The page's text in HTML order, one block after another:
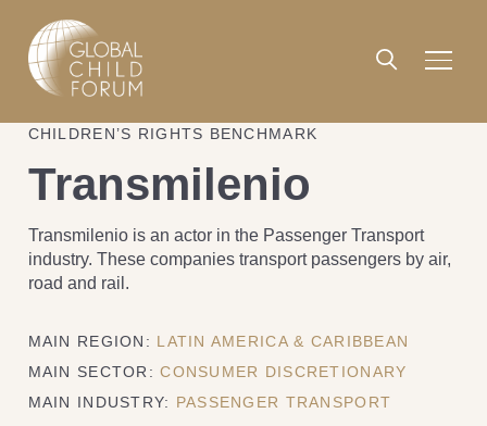
CHILDREN’S RIGHTS BENCHMARK
Transmilenio
Transmilenio is an actor in the Passenger Transport
industry. These companies transport passengers by air,
road and rail.
MAIN REGION: LATIN AMERICA & CARIBBEAN
MAIN SECTOR:CONSUMER DISCRETIONARY
MAIN INDUSTRY: PASSENGER TRANSPORT